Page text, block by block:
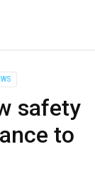
safety
to